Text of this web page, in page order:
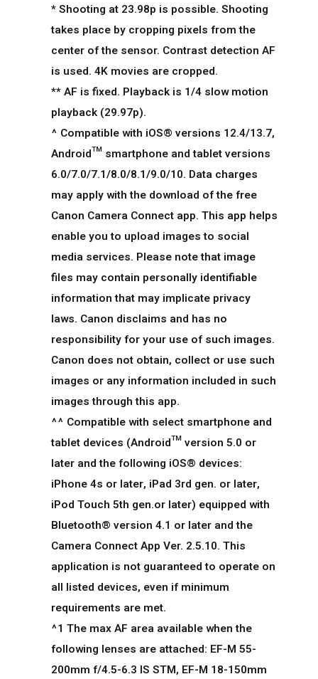
* Shooting at 23.98p is possible. Shooting
takes place by cropping pixels from the
center of the sensor. Contrast detection AF
is used. 4K movies are cropped.
** AF is fixed. Playback is 1/4 slow motion
playback (29.97p).
^ Compatible with iOS® versions 12.4/13.7,
Android™ smartphone and tablet versions
6.0/7.0/7.1/8.0/8.1/9.0/10. Data charges
may apply with the download of the free
Canon Camera Connect app. This app helps
enable you to upload images to social
media services. Please note that image
files may contain personally identifiable
information that may implicate privacy
laws. Canon disclaims and has no
responsibility for your use of such images.
Canon does not obtain, collect or use such
images or any information included in such
images through this app.
^^ Compatible with select smartphone and
tablet devices (Android™ version 5.0 or
later and the following iOS® devices:
iPhone 4s or later, iPad 3rd gen. or later,
iPod Touch 5th gen.or later) equipped with
Bluetooth® version 4.1 or later and the
Camera Connect App Ver. 2.5.10. This
application is not guaranteed to operate on
all listed devices, even if minimum
requirements are met.
^1 The max AF area available when the
following lenses are attached: EF-M 55-
200mm f/4.5-6.3 IS STM, EF-M 18-150mm